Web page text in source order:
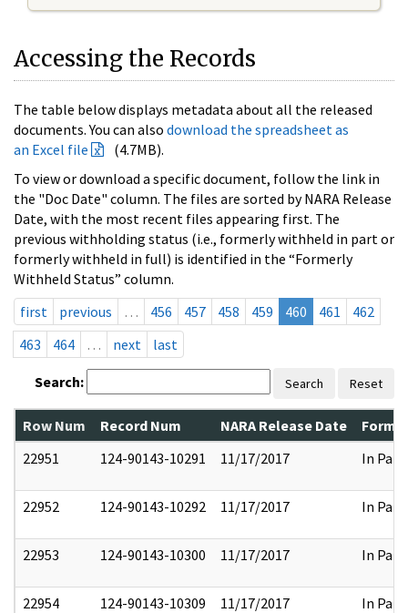
Accessing the Records
The table below displays metadata about all the released
documents. You can also download the spreadsheet as
an Excel file
(4.7MB).
To view or download a specific document, follow the link in
the "Doc Date" column. The files are sorted by NARA Release
Date, with the most recent files appearing first. The
previous withholding status (i.e., formerly withheld in part or
formerly withheld in full) is identified in the “Formerly
Withheld Status” column.
first
previous … 456 457 458 459 460 461
462
463
464 … next last
Search: Search Reset
Row Num Record Num NARA Release Date
22951
124-90143-10291 11/17/2017 In Part
22952 124-90143-10292 11/17/2017 In Part
22953 124-90143-10300 11/17/2017 In Part
22954 124-90143-10309 11/17/2017 In Part